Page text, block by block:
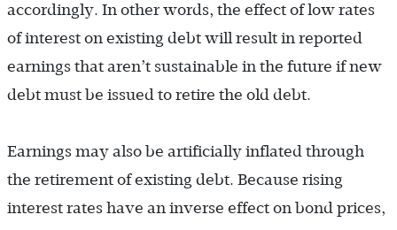
accordingly. In other words, the effect of low rates
of interest on existing debt will result in reported
earnings that aren’t sustainable in the future if new
debt must be issued to retire the old debt.
Earnings may also be artificially inflated through
the retirement of existing debt. Because rising
interest rates have an inverse effect on bond prices,